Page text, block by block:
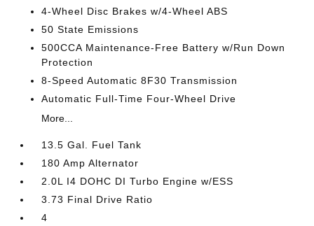
4-Wheel Disc Brakes w/4-Wheel ABS
50 State Emissions
500CCA Maintenance-Free Battery w/Run Down
Protection
8-Speed Automatic 8F30 Transmission
Automatic Full-Time Four-Wheel Drive
More...
13.5 Gal. Fuel Tank
180 Amp Alternator
2.0L I4 DOHC DI Turbo Engine w/ESS
3.73 Final Drive Ratio
4